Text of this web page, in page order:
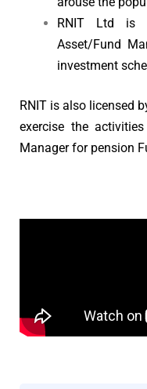
RNIT Ltd is
Asset/Fund
investment
RNIT is also licensed
exercise the
Manager for pension